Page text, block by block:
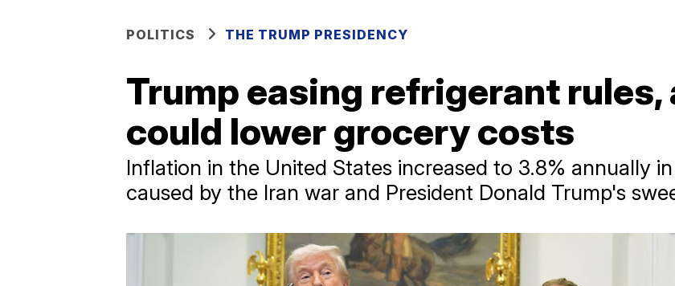
POLITICS THE TRUMP PRESIDENCY
Trump easing refrigerant rules,
could lower grocery costs
Inflation in the United States increased to 3.8% annually
caused by the Iran war and President Donald Trump's